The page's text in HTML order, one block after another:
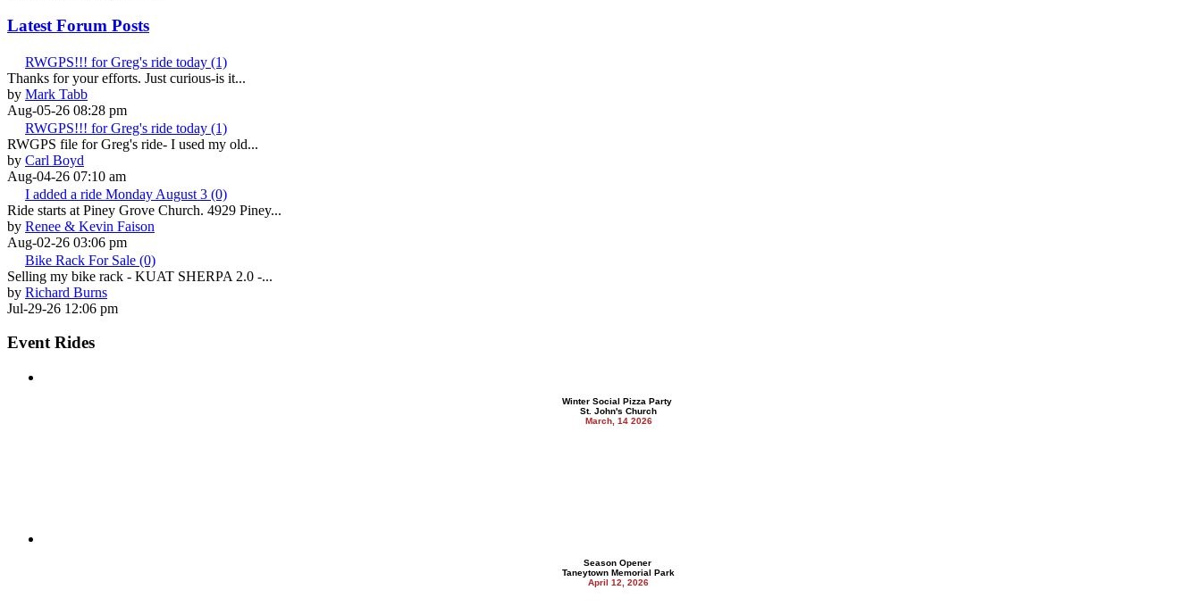
Latest Forum Posts
RWGPS!!! for Greg's ride today (1)
Thanks for your efforts. Just curious-is it...
by Mark Tabb
Aug-05-26 08:28 pm
RWGPS!!! for Greg's ride today (1)
RWGPS file for Greg's ride- I used my old...
by Carl Boyd
Aug-04-26 07:10 am
I added a ride Monday August 3 (0)
Ride starts at Piney Grove Church. 4929 Piney...
by Renee & Kevin Faison
Aug-02-26 03:06 pm
Bike Rack For Sale (0)
Selling my bike rack - KUAT SHERPA 2.0 -...
by Richard Burns
Jul-29-26 12:06 pm
Event Rides
Winter Social Pizza Party
St. John's Church
March, 14 2026
Season Opener
Taneytown Memorial Park
April 12, 2026